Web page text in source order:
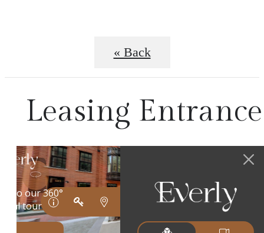
« Back
Leasing Entrance